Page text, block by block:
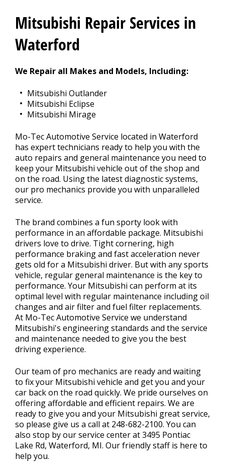
Mitsubishi Repair Services in
Waterford
We Repair all Makes and Models, Including:
Mitsubishi Outlander
Mitsubishi Eclipse
Mitsubishi Mirage
Mo-Tec Automotive Service located in Waterford
has expert technicians ready to help you with the
auto repairs and general maintenance you need to
keep your Mitsubishi vehicle out of the shop and
on the road. Using the latest diagnostic systems,
our pro mechanics provide you with unparalleled
service.
The brand combines a fun sporty look with
performance in an affordable package. Mitsubishi
drivers love to drive. Tight cornering, high
performance braking and fast acceleration never
gets old for a Mitsubishi driver. But with any sports
vehicle, regular general maintenance is the key to
performance. Your Mitsubishi can perform at its
optimal level with regular maintenance including oil
changes and air filter and fuel filter replacements.
At Mo-Tec Automotive Service we understand
Mitsubishi's engineering standards and the service
and maintenance needed to give you the best
driving experience.
Our team of pro mechanics are ready and waiting
to fix your Mitsubishi vehicle and get you and your
car back on the road quickly. We pride ourselves on
offering affordable and efficient repairs. We are
ready to give you and your Mitsubishi great service,
so please give us a call at 248-682-2100. You can
also stop by our service center at 3495 Pontiac
Lake Rd, Waterford, MI. Our friendly staff is here to
help you.